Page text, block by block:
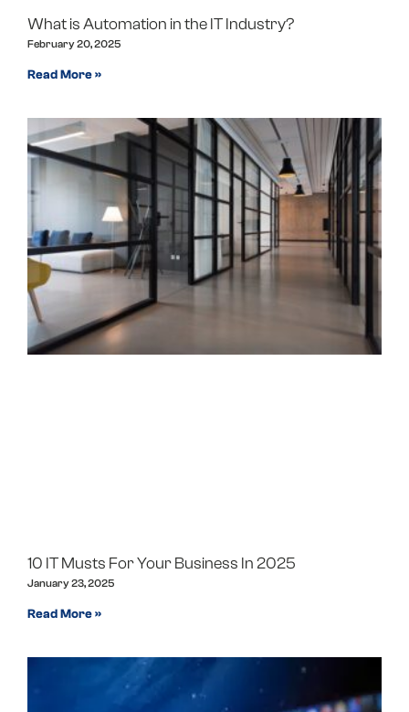
What is Automation in the IT Industry?
February 20, 2025
Read More »
10 IT Musts For Your Business In 2025
January 23, 2025
Read More »